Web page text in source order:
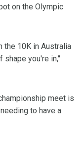
on the Olympic
the 10K in Australia
shape you're in,"
meet is
to have a